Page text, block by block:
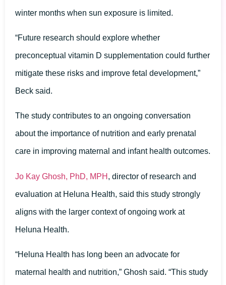
winter months when sun exposure is limited.
“Future research should explore whether
preconceptual vitamin D supplementation could further
mitigate these risks and improve fetal development,”
Beck said.
The study contributes to an ongoing conversation
about the importance of nutrition and early prenatal
care in improving maternal and infant health outcomes.
Jo Kay Ghosh, PhD, MPH , director of research and
evaluation at Heluna Health, said this study strongly
aligns with the larger context of ongoing work at
Heluna Health.
“Heluna Health has long been an advocate for
maternal health and nutrition,” Ghosh said. “This study